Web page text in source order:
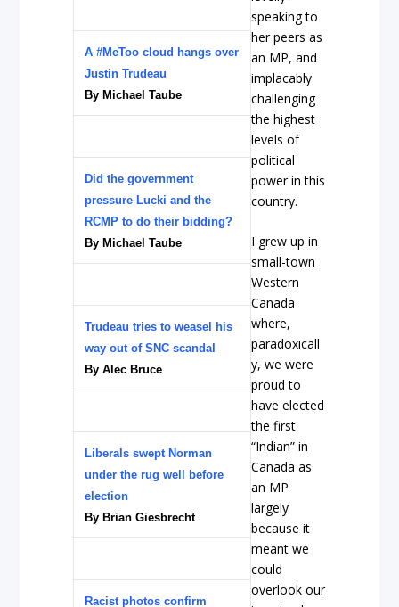
A #MeToo cloud hangs over
Justin Trudeau
By Michael Taube
Did the government
pressure Lucki and the
RCMP to do their bidding?
By Michael Taube
Trudeau tries to weasel his
way out of SNC scandal
By Alec Bruce
Liberals swept Norman
under the rug well before
election
By Brian Giesbrecht
Racist photos confirm
speaking to
her peers as
an MP, and
implacably
challenging
the highest
levels of
political
power in this
country.
I grew up in
small-town
Western
Canada
where,
paradoxicall
y, we were
proud to
have elected
the first
“Indian” in
Canada as
an MP
largely
because it
meant we
could
overlook our